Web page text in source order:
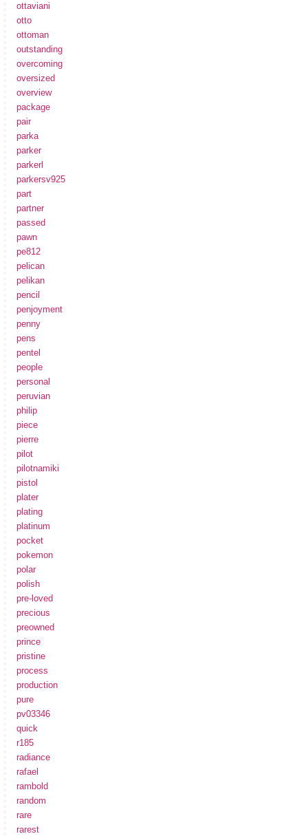
ottaviani
otto
ottoman
outstanding
overcoming
oversized
overview
package
pair
parka
parker
parkerl
parkersv925
part
partner
passed
pawn
pe812
pelican
pelikan
pencil
penjoyment
penny
pens
pentel
people
personal
peruvian
philip
piece
pierre
pilot
pilotnamiki
pistol
plater
plating
platinum
pocket
pokemon
polar
polish
pre-loved
precious
preowned
prince
pristine
process
production
pure
pv03346
quick
r185
radiance
rafael
rambold
random
rare
rarest